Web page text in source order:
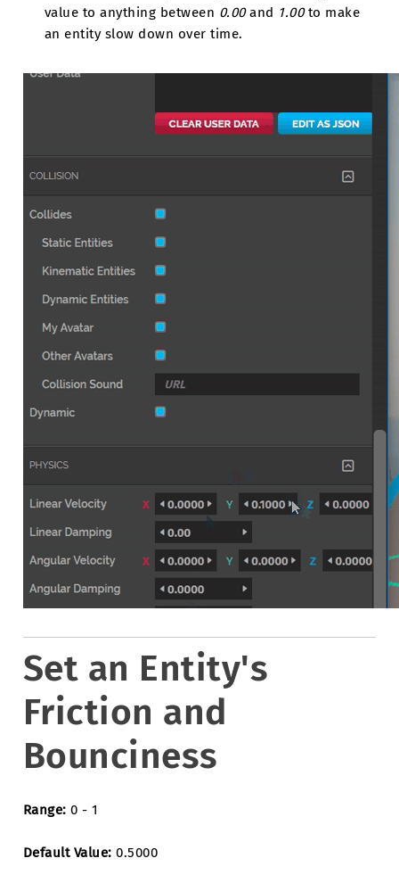
value to anything between 0.00and 1.00to make
an entity slow down over time.
Set an Entity's
Friction and
Bounciness
Range: 0 - 1
Default Value: 0.5000